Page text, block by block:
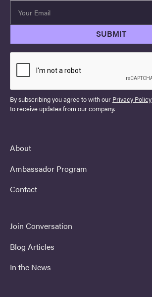
By subscribing you agree to with our Privacy Policy
to receive updates from our company.
About
Ambassador Program
Contact
Join Conversation
Blog Articles
In the News